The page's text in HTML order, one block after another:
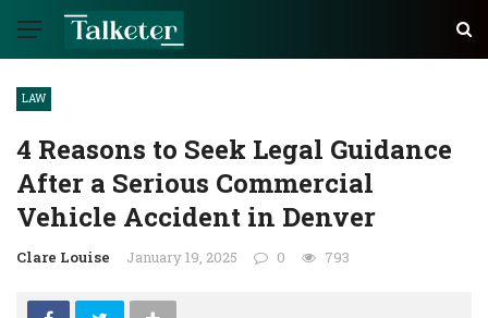
LAW
4 Reasons to Seek Legal Guidance
After a Serious Commercial
Vehicle Accident in Denver
Clare Louise January 19, 2025 0 793